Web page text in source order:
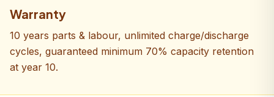
Warranty
10 years parts & labour, unlimited charge/discharge
cycles, guaranteed minimum 70% capacity retention
at year 10.